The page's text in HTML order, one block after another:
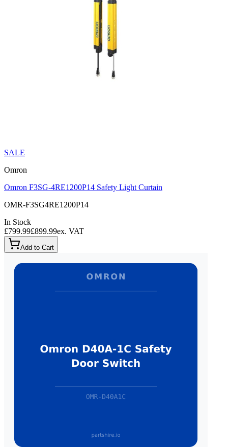
SALE
Omron
Omron F3SG-4RE1200P14 Safety Light Curtain
OMR-F3SG4RE1200P14
In Stock
£799.99£899.99ex. VAT
Add to Cart